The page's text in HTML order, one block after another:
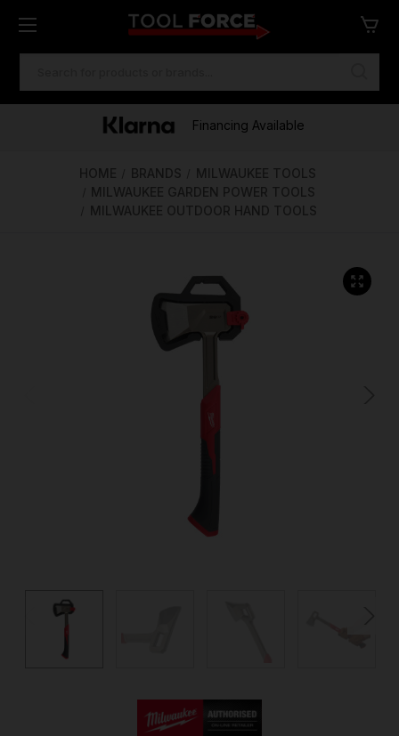
Free Delivery Over €100
One of Ireland's Largest Stockists
Financing Available
HOME BRANDS
MILWAUKEE TOOLS
MILWAUKEE GARDEN POWER TOOLS
MILWAUKEE OUTDOOR HAND TOOLS